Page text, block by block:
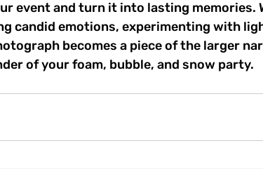
event and turn it into lasting memories.
candid emotions, experimenting with
becomes a piece of the larger
of your foam, bubble, and snow party.